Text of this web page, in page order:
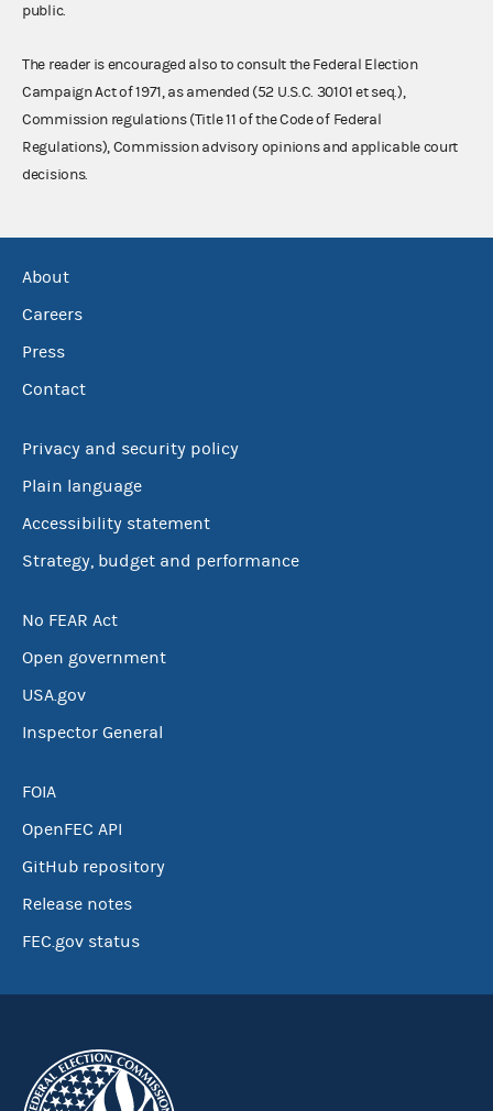
public.
The reader is encouraged also to consult the Federal Election
Campaign Act of 1971, as amended (52 U.S.C. 30101 et seq.),
Commission regulations (Title 11 of the Code of Federal
Regulations), Commission advisory opinions and applicable court
decisions.
About
Careers
Press
Contact
Privacy and security policy
Plain language
Accessibility statement
Strategy, budget and performance
No FEAR Act
Open government
USA.gov
Inspector General
FOIA
OpenFEC API
GitHub repository
Release notes
FEC.gov status